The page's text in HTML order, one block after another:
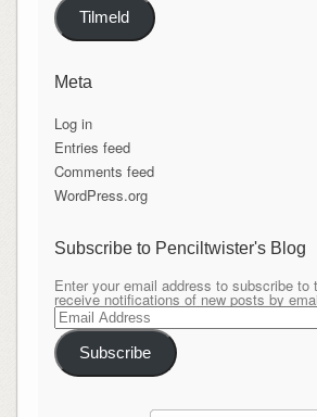
Tilmeld
Meta
Log in
Entries feed
Comments feed
WordPress.org
Subscribe to Penciltwister's Blog
Enter your email address to subscribe to
receive notifications of new posts by
Email
Address
Subscribe